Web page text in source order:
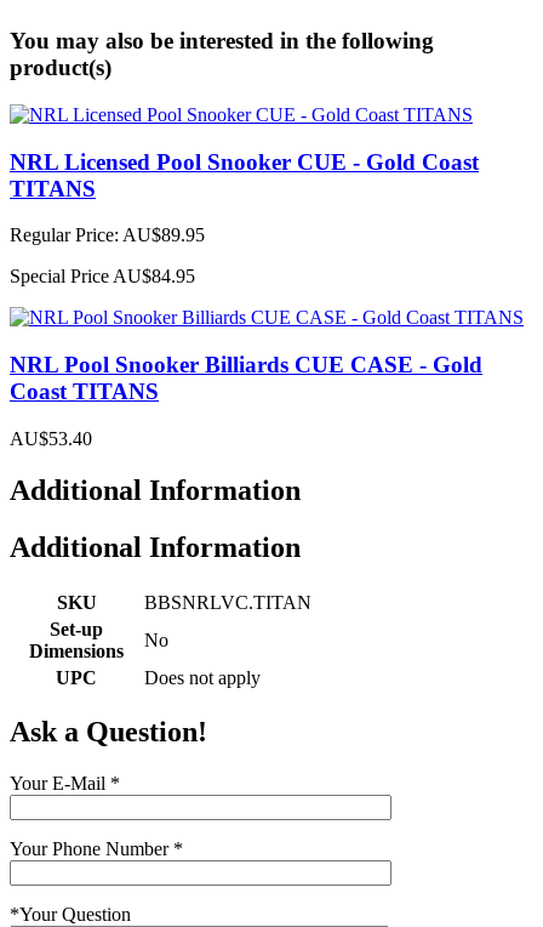
You may also be interested in the following
product(s)
NRL Licensed Pool Snooker CUE - Gold Coast
TITANS
Regular Price: AU$89.95
Special Price AU$84.95
NRL Pool Snooker Billiards CUE CASE - Gold
Coast TITANS
AU$53.40
Additional Information
Additional Information
SKU
BBSNRLVC.TITAN
Set-up
Dimensions
No
UPC
Does not apply
Ask a Question!
Your E-Mail *
Your Phone Number *
*Your Question